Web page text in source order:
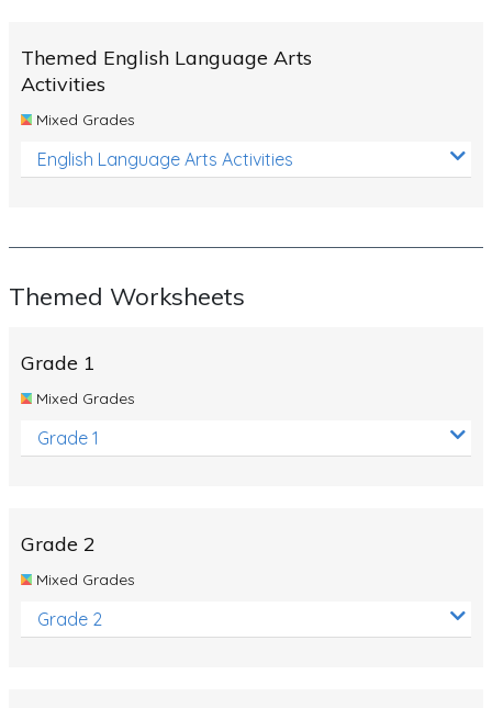
Simple Circuits
Sustainable Energy
Whales
Products and Materials
The Solar System
Polar Bears
Elimination Of Racial Discrimination
Themed English Language Arts
Activities
Mixed Grades
English Language Arts Activities
Themed Worksheets
Grade 1
Mixed Grades
Grade 1
Grade 2
Mixed Grades
Grade 2